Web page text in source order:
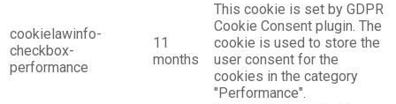
cookielawinfo-
checkbox-
performance
11
months
This cookie is set by GDPR
Cookie Consent plugin. The
cookie is used to store the
user consent for the
cookies in the category
"Performance".